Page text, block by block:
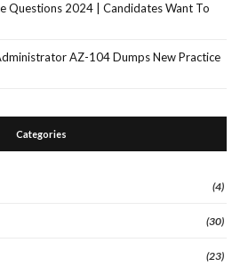
Questions 2024 | Candidates Want To
AZ-104 Dumps New Practice
Categories
(4)
(30)
(23)